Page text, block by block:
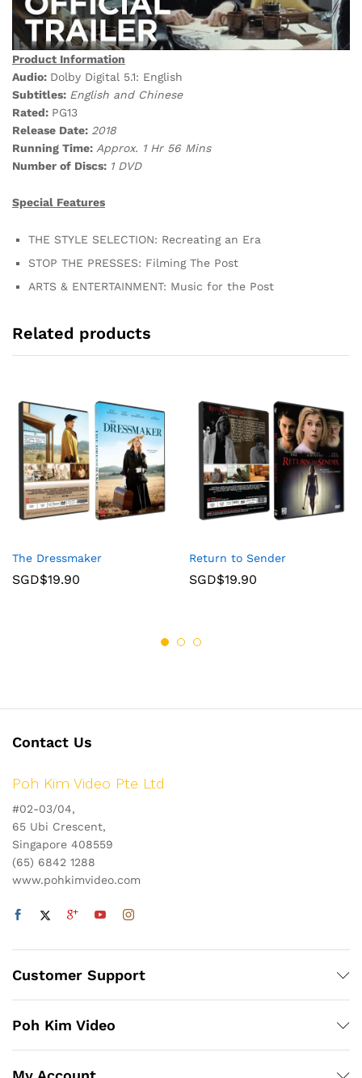
Product Information
Audio: Dolby Digital 5.1: English
Subtitles: English and Chinese
Rated: PG13
Release Date: 2018
Running Time: Approx. 1 Hr 56 Mins
Number of Discs: 1 DVD
Special Features
THE STYLE SELECTION: Recreating an Era
STOP THE PRESSES: Filming The Post
ARTS & ENTERTAINMENT: Music for the Post
Related products
The Dressmaker
SGD$19.90
Return to Sender
SGD$19.90
Contact Us
Poh Kim Video Pte Ltd
#02-03/04,
65 Ubi Crescent,
Singapore 408559
(65) 6842 1288
www.pohkimvideo.com
Customer Support
Poh Kim Video